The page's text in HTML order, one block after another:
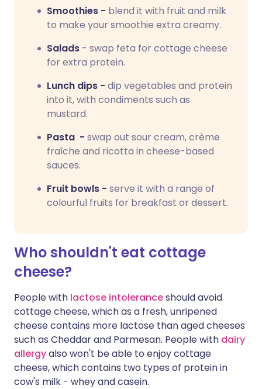
Smoothies - blend it with fruit and milk
to make your smoothie extra creamy.
Salads - swap feta for cottage cheese
for extra protein.
Lunch dips - dip vegetables and protein
into it, with condiments such as
mustard.
Pasta - swap out sour cream, crème
fraîche and ricotta in cheese-based
sauces.
Fruit bowls - serve it with a range of
colourful fruits for breakfast or dessert.
Who shouldn't eat cottage
cheese?
People with lactose intoleranceshould avoid
cottage cheese, which as a fresh, unripened
cheese contains more lactose than aged cheeses
such as Cheddar and Parmesan. People with dairy
allergyalso won't be able to enjoy cottage
cheese, which contains two types of protein in
cow's milk - whey and casein.